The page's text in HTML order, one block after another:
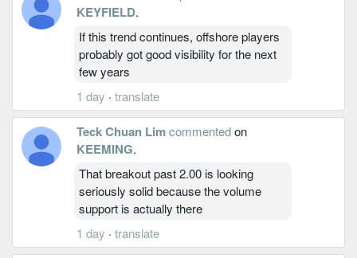
KEYFIELD.
If this trend continues, offshore players
probably got good visibility for the next
few years
1 day · translate
Teck Chuan Limcommentedon
KEEMING.
That breakout past 2.00 is looking
seriously solid because the volume
support is actually there
1 day · translate